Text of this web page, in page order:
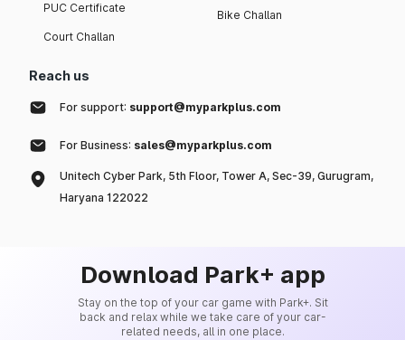
PUC Certificate
Court Challan
Bike Challan
Reach us
For support: support@myparkplus.com
For Business: sales@myparkplus.com
Unitech Cyber Park, 5th Floor, Tower A, Sec-39, Gurugram,
Haryana 122022
Download Park+ app
Stay on the top of your car game with Park+. Sit
back and relax while we take care of your car-
related needs, all in one place.